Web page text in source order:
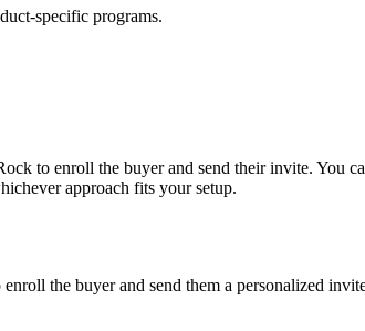
specific programs.
to enroll the buyer and send their invite. You
approach fits your setup.
the buyer and send them a personalized